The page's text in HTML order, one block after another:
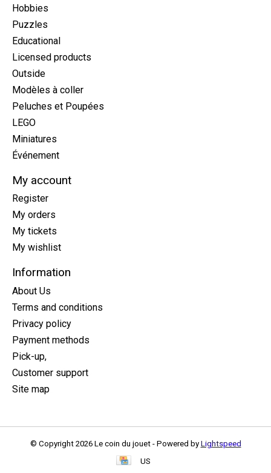
Hobbies
Puzzles
Educational
Licensed products
Outside
Modèles à coller
Peluches et Poupées
LEGO
Miniatures
Événement
My account
Register
My orders
My tickets
My wishlist
Information
About Us
Terms and conditions
Privacy policy
Payment methods
Pick-up,
Customer support
Site map
© Copyright 2026 Le coin du jouet - Powered by Lightspeed
US